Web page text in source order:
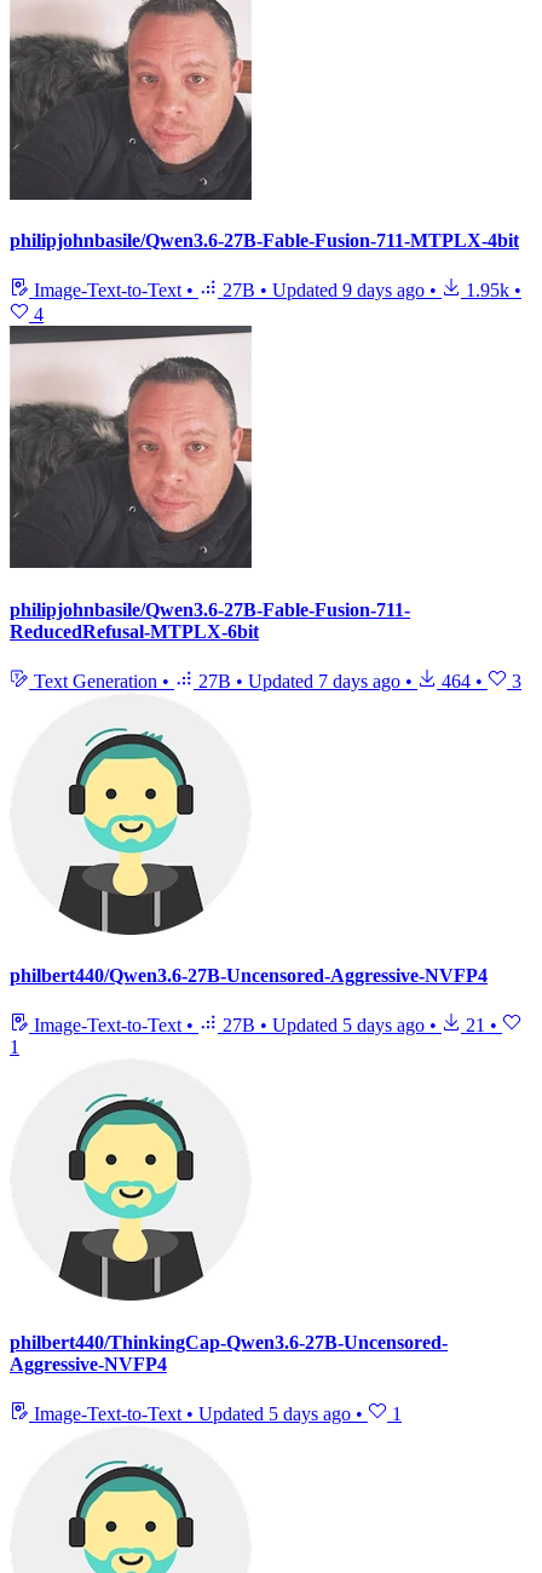
philipjohnbasile/Qwen3.6-27B-Fable-Fusion-711-MTPLX-4bit
Image-Text-to-Text • 27B • Updated 9 days ago • 1.95k •
4
philipjohnbasile/Qwen3.6-27B-Fable-Fusion-711-
ReducedRefusal-MTPLX-6bit
Text Generation • 27B • Updated 7 days ago • 464 • 3
philbert440/Qwen3.6-27B-Uncensored-Aggressive-NVFP4
Image-Text-to-Text • 27B • Updated 5 days ago • 21 •
1
philbert440/ThinkingCap-Qwen3.6-27B-Uncensored-
Aggressive-NVFP4
Image-Text-to-Text • Updated 5 days ago • 1